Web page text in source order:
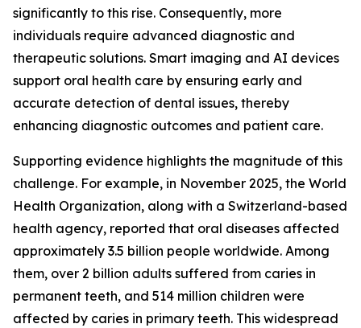
significantly to this rise. Consequently, more
individuals require advanced diagnostic and
therapeutic solutions. Smart imaging and AI devices
support oral health care by ensuring early and
accurate detection of dental issues, thereby
enhancing diagnostic outcomes and patient care.
Supporting evidence highlights the magnitude of this
challenge. For example, in November 2025, the World
Health Organization, along with a Switzerland-based
health agency, reported that oral diseases affected
approximately 3.5 billion people worldwide. Among
them, over 2 billion adults suffered from caries in
permanent teeth, and 514 million children were
affected by caries in primary teeth. This widespread